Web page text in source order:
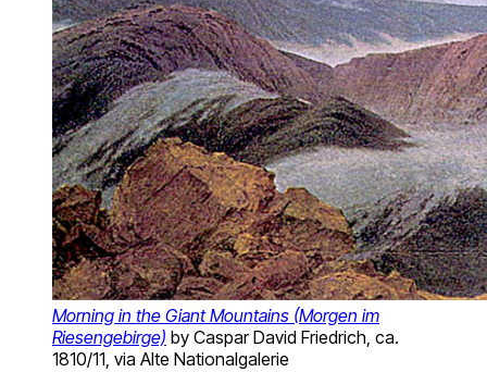
Morning in the Giant Mountains (Morgen im
Riesengebirge) by Caspar David Friedrich, ca.
1810/11, via Alte Nationalgalerie